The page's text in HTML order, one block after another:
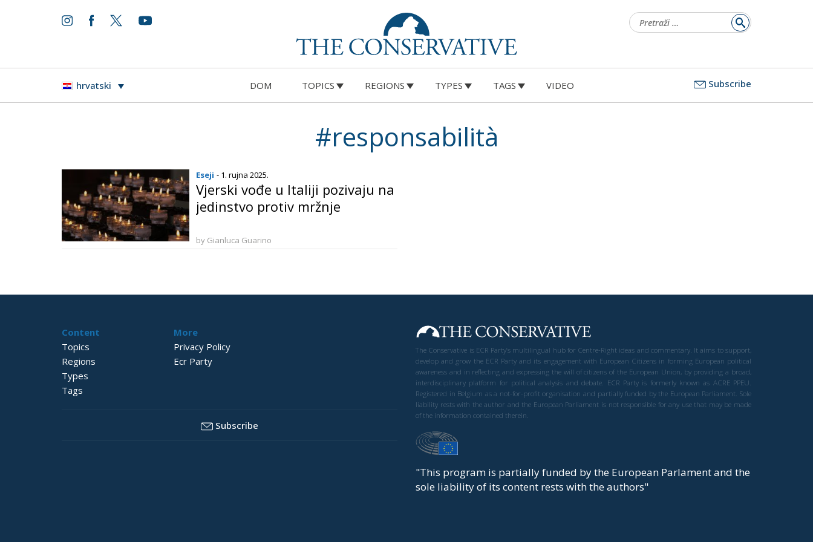
hrvatski DOM TOPICS REGIONS TYPES TAGS VIDEO Subscribe
#responsabilità
Eseji - 1. rujna 2025.
Vjerski vođe u Italiji pozivaju na
jedinstvo protiv mržnje
by Gianluca Guarino
Content
Topics
Regions
Types
Tags
More
Privacy Policy
Ecr Party
Subscribe
The Conservative is ECR Party’s multilingual hub for Centre-Right ideas and commentary. It aims to support,
develop and grow the ECR Party and its engagement with European Citizens in forming European political
awareness and in reflecting and expressing the will of citizens of the European Union, by providing a broad,
interdisciplinary platform for political analysis and debate. ECR Party is formerly known as ACRE PPEU.
Registered in Belgium as a not-for-profit organisation and partially funded by the European Parliament. Sole
liability rests with the author and the European Parliament is not responsible for any use that may be made
of the information contained therein.
"This program is partially funded by the European Parlament and the
sole liability of its content rests with the authors"